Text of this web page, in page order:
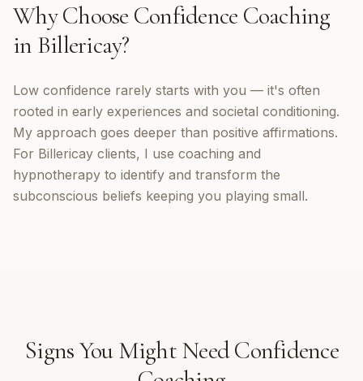
Why Choose Confidence Coaching
in Billericay?
Low confidence rarely starts with you — it's often
rooted in early experiences and societal conditioning.
My approach goes deeper than positive affirmations.
For Billericay clients, I use coaching and
hypnotherapy to identify and transform the
subconscious beliefs keeping you playing small.
Signs You Might NeedConfidence